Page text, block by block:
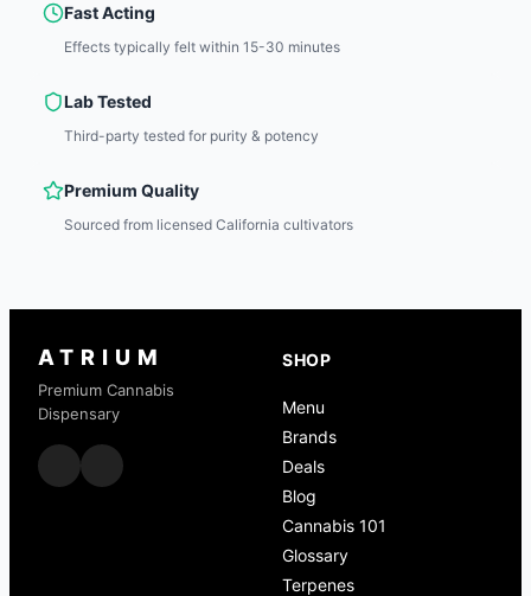
Fast Acting
Effects typically felt within 15-30 minutes
Lab Tested
Third-party tested for purity & potency
Premium Quality
Sourced from licensed California cultivators
ATRIUM
Premium Cannabis
Dispensary
SHOP
Menu
Brands
Deals
Blog
Cannabis 101
Glossary
Terpenes